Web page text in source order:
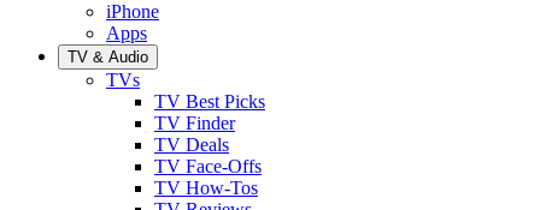
iPhone
Apps
TV & Audio
TVs
TV Best Picks
TV Finder
TV Deals
TV Face-Offs
TV How-Tos